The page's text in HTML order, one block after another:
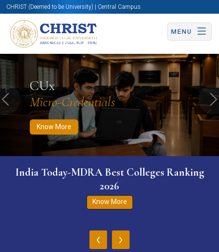
CHRIST (Deemed to be University) | Central Campus
MENU
CUx
Micro-Credentials
Know More
Know More Apply Now Apply Now
Previous
India Today-MDRA Best Colleges Ranking
2026
Know More
‹ ›